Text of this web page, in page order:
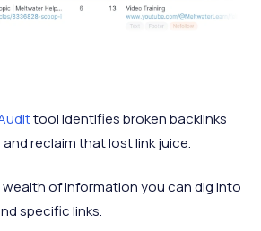
tool identifies broken backlinks
reclaim that lost link juice.
of information you can dig into
specific links.